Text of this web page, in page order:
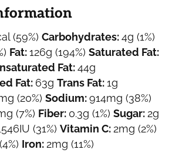
(59%) Carbohydrates:4g (1%)
Fat:126g (194%) Saturated Fat:
Fat:44g
Fat: 63g Trans Fat:1g
(20%) Sodium:914mg (38%)
(7%) Fiber: 0.3g (1%) Sugar: 2g
IU (31%) Vitamin C: 2mg (2%)
(4%) Iron: 2mg (11%)